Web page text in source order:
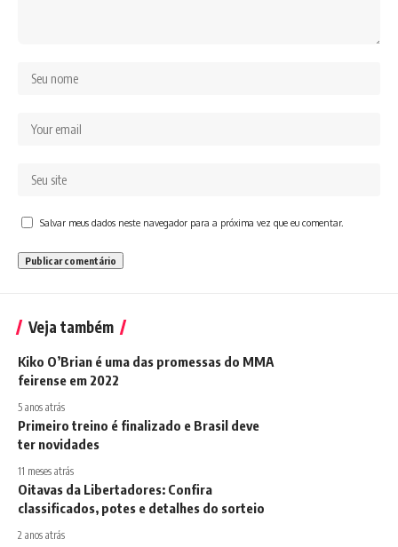
Salvar meus dados neste navegador para a próxima vez que eu comentar.
Veja também
Kiko O’Brian é uma das promessas do MMA
feirense em 2022
5 anos atrás
Primeiro treino é finalizado e Brasil deve
ter novidades
11 meses atrás
Oitavas da Libertadores: Confira
classificados, potes e detalhes do sorteio
2 anos atrás